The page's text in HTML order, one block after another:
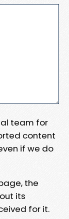
team for
content
if we do
the
its
for it.